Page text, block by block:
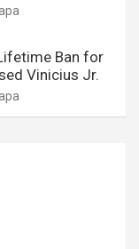
Ban for
Vinicius Jr.